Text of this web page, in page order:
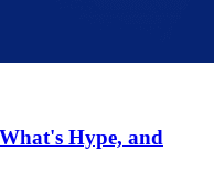
Hype, and